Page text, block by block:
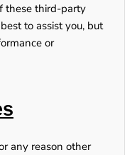
these third-party
to assist you, but
or
any reason other